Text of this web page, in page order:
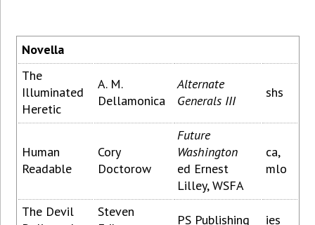
Novella
The
Illuminated
Heretic
A. M.
Dellamonica
Alternate
Generals III
shs
Human
Readable
Cory
Doctorow
Future
Washington
ed Ernest
Lilley, WSFA
ca,
mlo
The Devil
Steven
PS Publishing ies